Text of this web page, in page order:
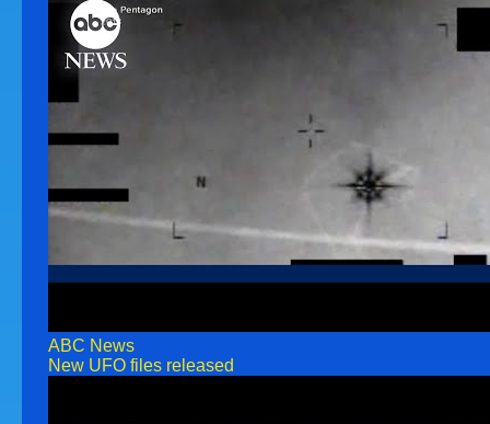
ABC News
New UFO files released